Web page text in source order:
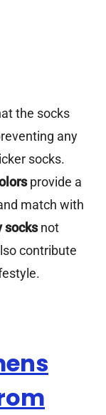
the socks
any
socks.
provide a
match with
socksnot
contribute